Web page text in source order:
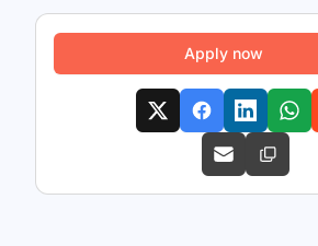
Apply now